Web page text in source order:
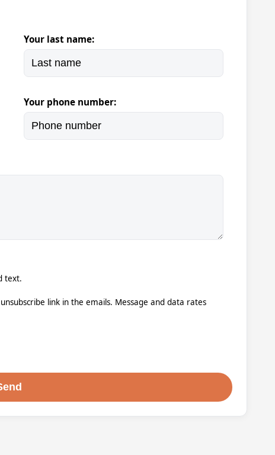
Your last name:
Your phone number:
text.
link in the emails. Message and data rates